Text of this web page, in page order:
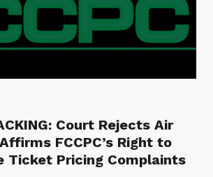
Court Rejects Air
FCCPC’s Right to
Ticket Pricing Complaints